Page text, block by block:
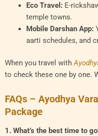
Eco Travel:E-
temple towns.
Mobile Darshan App:
aarti schedules, and
When you travel with
to check these one by one.
FAQs – Ayodhya
Package
1. What’s the best time to